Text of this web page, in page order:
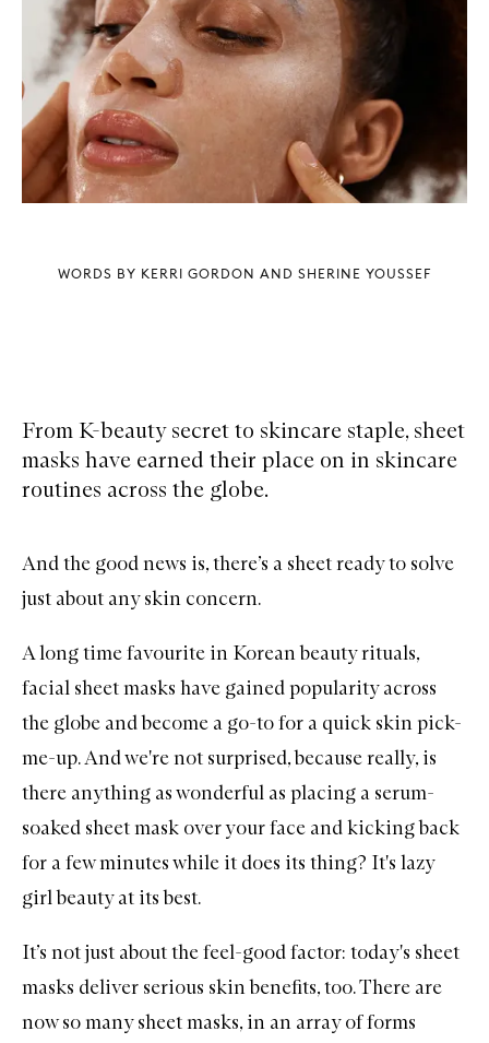
WORDS BY KERRI GORDON AND SHERINE YOUSSEF
From K-beauty secret to skincare staple, sheet
masks have earned their place on in skincare
routines across the globe.
And the good news is, there’s a sheet ready to solve
just about any skin concern.
A long time favourite in Korean beauty rituals,
facial sheet masks have gained popularity across
the globe and become a go-to for a quick skin pick-
me-up. And we're not surprised, because really, is
there anything as wonderful as placing a serum-
soaked sheet mask over your face and kicking back
for a few minutes while it does its thing? It's lazy
girl beauty at its best.
It’s not just about the feel-good factor: today's sheet
masks deliver serious skin benefits, too. There are
now so many sheet masks, in an array of forms